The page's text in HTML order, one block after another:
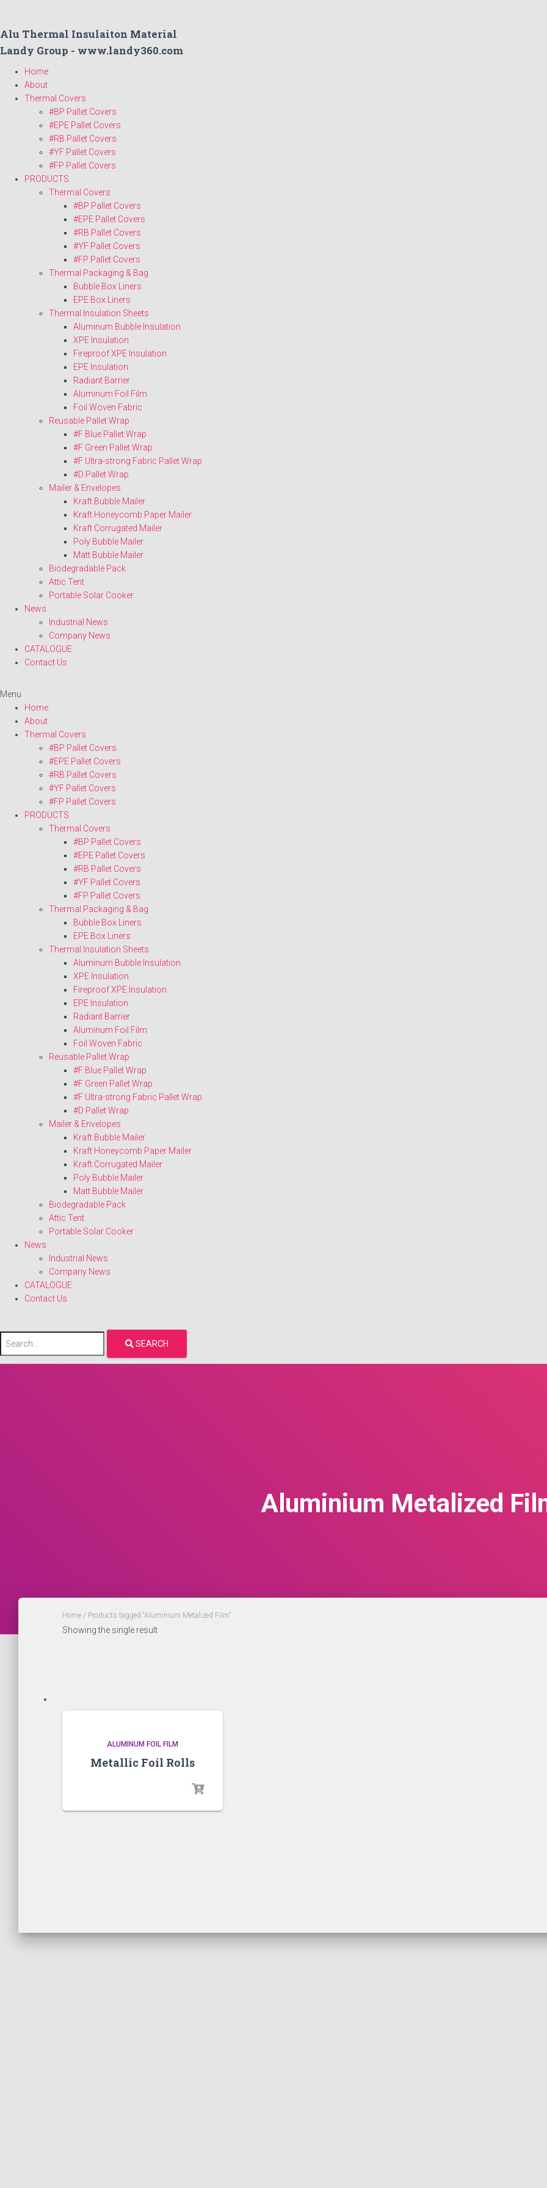
Alu Thermal Insulaiton Material
Landy Group - www.landy360.com
Home
About
Thermal Covers
#BP Pallet Covers
#EPE Pallet Covers
#RB Pallet Covers
#YF Pallet Covers
#FP Pallet Covers
PRODUCTS
Thermal Covers
#BP Pallet Covers
#EPE Pallet Covers
#RB Pallet Covers
#YF Pallet Covers
#FP Pallet Covers
Thermal Packaging & Bag
Bubble Box Liners
EPE Box Liners
Thermal Insulation Sheets
Aluminum Bubble Insulation
XPE Insulation
Fireproof XPE Insulation
EPE Insulation
Radiant Barrier
Aluminum Foil Film
Foil Woven Fabric
Reusable Pallet Wrap
#F Blue Pallet Wrap
#F Green Pallet Wrap
#F Ultra-strong Fabric Pallet Wrap
#D Pallet Wrap
Mailer & Envelopes
Kraft Bubble Mailer
Kraft Honeycomb Paper Mailer
Kraft Corrugated Mailer
Poly Bubble Mailer
Matt Bubble Mailer
Biodegradable Pack
Attic Tent
Portable Solar Cooker
News
Industrial News
Company News
CATALOGUE
Contact Us
Menu
Home
About
Thermal Covers
#BP Pallet Covers
#EPE Pallet Covers
#RB Pallet Covers
#YF Pallet Covers
#FP Pallet Covers
PRODUCTS
Thermal Covers
#BP Pallet Covers
#EPE Pallet Covers
#RB Pallet Covers
#YF Pallet Covers
#FP Pallet Covers
Thermal Packaging & Bag
Bubble Box Liners
EPE Box Liners
Thermal Insulation Sheets
Aluminum Bubble Insulation
XPE Insulation
Fireproof XPE Insulation
EPE Insulation
Radiant Barrier
Aluminum Foil Film
Foil Woven Fabric
Reusable Pallet Wrap
#F Blue Pallet Wrap
#F Green Pallet Wrap
#F Ultra-strong Fabric Pallet Wrap
#D Pallet Wrap
Mailer & Envelopes
Kraft Bubble Mailer
Kraft Honeycomb Paper Mailer
Kraft Corrugated Mailer
Poly Bubble Mailer
Matt Bubble Mailer
Biodegradable Pack
Attic Tent
Portable Solar Cooker
News
Industrial News
Company News
CATALOGUE
Contact Us
SEARCH
Aluminium Metalized
Home / Products tagged “Aluminium Metalized Film”
Showing the single result
ALUMINUM FOIL FILM
Metallic Foil Rolls